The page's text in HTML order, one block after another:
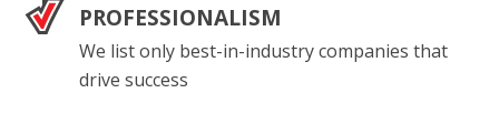
PROFESSIONALISM
We list only best-in-industry companies that
drive success